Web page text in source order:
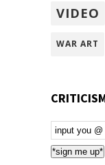
VIDEO
WAR ART
Email
Subscription
*sign me up*